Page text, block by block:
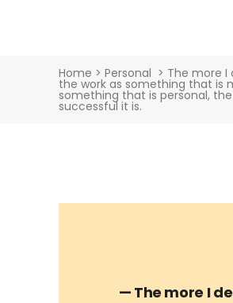
Home > Personal > The more I
the work as something that is
something that is personal,
successful it is.
— The more I